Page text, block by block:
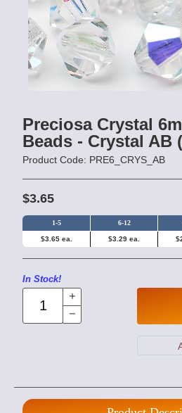
Preciosa Crystal
Beads - Crystal AB
Product Code: PRE6_CRYS_AB
$3.65
1-5 6-12
$3.65 ea. $3.29 ea.
In Stock!